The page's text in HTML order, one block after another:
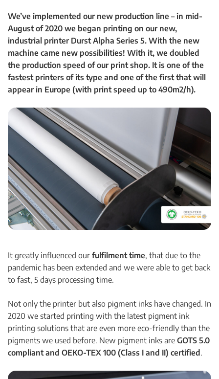
We’ve implemented our new production line – in mid-
August of 2020 we began printing on our new,
industrial printer Durst Alpha Series 5. With the new
machine came new possibilities! With it, we doubled
the production speed of our print shop. It is one of the
fastest printers of its type and one of the first that will
appear in Europe (with print speed up to 490m2/h).
It greatly influenced our fulfilment time, that due to the
pandemic has been extended and we were able to get back
to fast, 5 days processing time.
Not only the printer but also pigment inks have changed. In
2020 we started printing with the latest pigment ink
printing solutions that are even more eco-friendly than the
pigments we used before. New pigment inks are GOTS 5.0
compliant and OEKO-TEX 100 (Class I and II) certified.